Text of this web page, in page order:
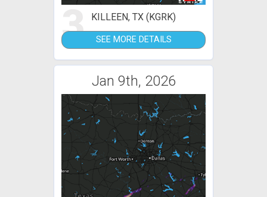
3 KILLEEN, TX (KGRK)
SEE MORE DETAILS
Jan 9th, 2026